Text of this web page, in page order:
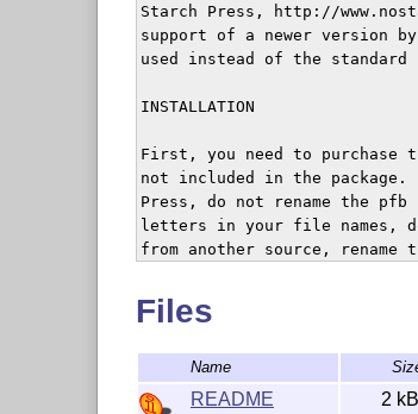
Starch Press, http://
support of a newer version
used instead of the
INSTALLATION
First, you need to purchase
not included in the
Press, do not rename the
letters in your file names,
from another source,
If your TeX system is TDS-
http://ctan.tug.org/install/
unzip this file in $TEXMF.
Files
Name
README 2 kB